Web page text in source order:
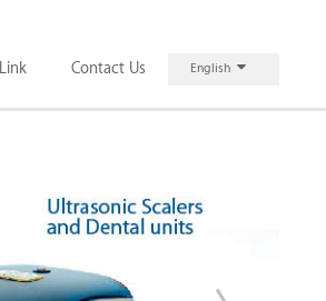
English
Link Contact Us